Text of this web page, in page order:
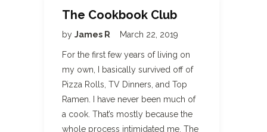
The Cookbook Club
by James R March 22, 2019
For the first few years of living on
my own, I basically survived off of
Pizza Rolls, TV Dinners, and Top
Ramen. I have never been much of
a cook. That’s mostly because the
whole process intimidated me. The